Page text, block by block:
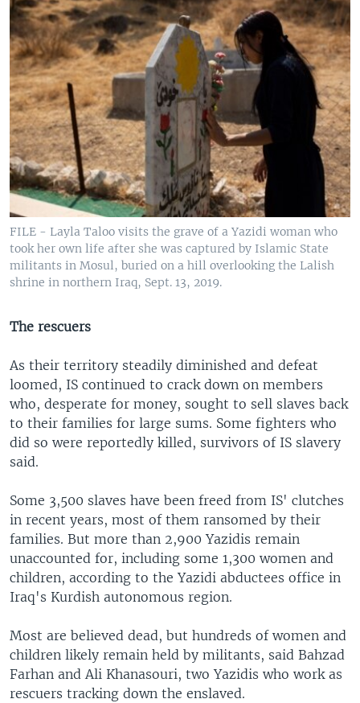
FILE - Layla Taloo visits the grave of a Yazidi woman who
took her own life after she was captured by Islamic State
militants in Mosul, buried on a hill overlooking the Lalish
shrine in northern Iraq, Sept. 13, 2019.
The rescuers
As their territory steadily diminished and defeat
loomed, IS continued to crack down on members
who, desperate for money, sought to sell slaves back
to their families for large sums. Some fighters who
did so were reportedly killed, survivors of IS slavery
said.
Some 3,500 slaves have been freed from IS' clutches
in recent years, most of them ransomed by their
families. But more than 2,900 Yazidis remain
unaccounted for, including some 1,300 women and
children, according to the Yazidi abductees office in
Iraq's Kurdish autonomous region.
Most are believed dead, but hundreds of women and
children likely remain held by militants, said Bahzad
Farhan and Ali Khanasouri, two Yazidis who work as
rescuers tracking down the enslaved.